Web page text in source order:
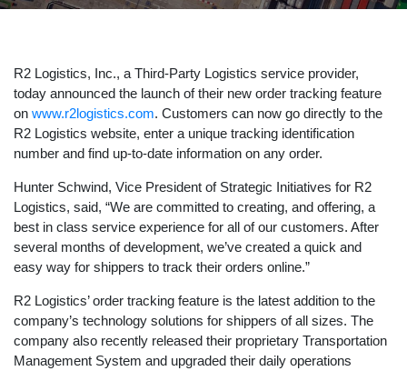
R2 Logistics, Inc., a Third-Party Logistics service provider,
today announced the launch of their new order tracking feature
on www.r2logistics.com. Customers can now go directly to the
R2 Logistics website, enter a unique tracking identification
number and find up-to-date information on any order.
Hunter Schwind, Vice President of Strategic Initiatives for R2
Logistics, said, “We are committed to creating, and offering, a
best in class service experience for all of our customers. After
several months of development, we’ve created a quick and
easy way for shippers to track their orders online.”
R2 Logistics’ order tracking feature is the latest addition to the
company’s technology solutions for shippers of all sizes. The
company also recently released their proprietary Transportation
Management System and upgraded their daily operations